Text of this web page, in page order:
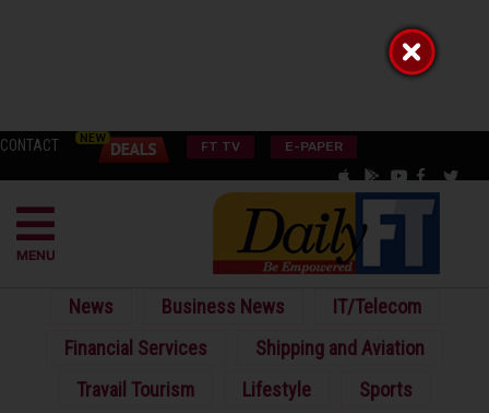
CONTACT FT TV E-PAPER
MENU
News Business News
IT/Telecom
Financial Services
Shipping and Aviation
Travail Tourism
Lifestyle
Sports